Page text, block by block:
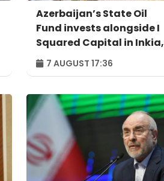
Azerbaijan’s State Oil
Fund invests alongside I
Squared Capital in Inkia,
Peru's largest
independent power
7 AUGUST 17:36